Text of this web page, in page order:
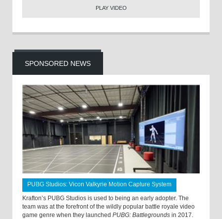
PLAY VIDEO
SPONSORED NEWS
PUBG Studios: Vicon Valkyrie Motion Capture System
Krafton’s PUBG Studios is used to being an early adopter. The
team was at the forefront of the wildly popular battle royale video
game genre when they launched PUBG: Battlegrounds in 2017.